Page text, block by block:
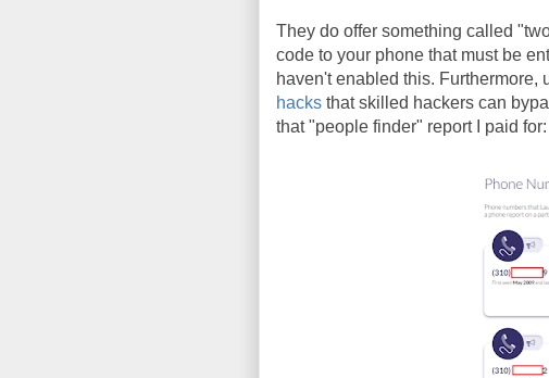
They do offer something called
code to your phone that must be
haven't enabled this. Furthermore,
hacks that skilled hackers can
that "people finder" report I paid for: